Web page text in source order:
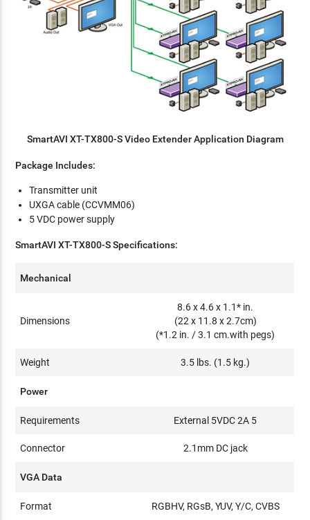
SmartAVI XT-TX800-S Video Extender Application Diagram
Package Includes:
Transmitter unit
UXGA cable (CCVMM06)
5 VDC power supply
SmartAVI XT-TX800-S Specifications:
Mechanical
Dimensions
8.6 x 4.6 x 1.1* in.
(22 x 11.8 x 2.7cm)
(*1.2 in. / 3.1 cm.with pegs)
Weight 3.5 lbs. (1.5 kg.)
Power
Requirements External 5VDC 2A 5
Connector 2.1mm DC jack
VGA Data
Format RGBHV, RGsB, YUV, Y/C, CVBS